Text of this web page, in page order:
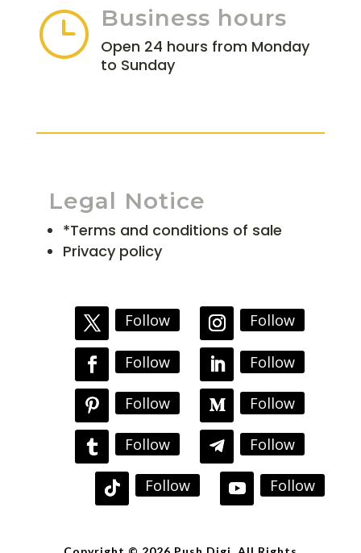
} Business hours
Open 24 hours from Monday
to Sunday
Legal Notice
*Terms and conditions of sale
Privacy policy
Follow Follow
Follow Follow
Follow Follow
Follow Follow
Follow Follow